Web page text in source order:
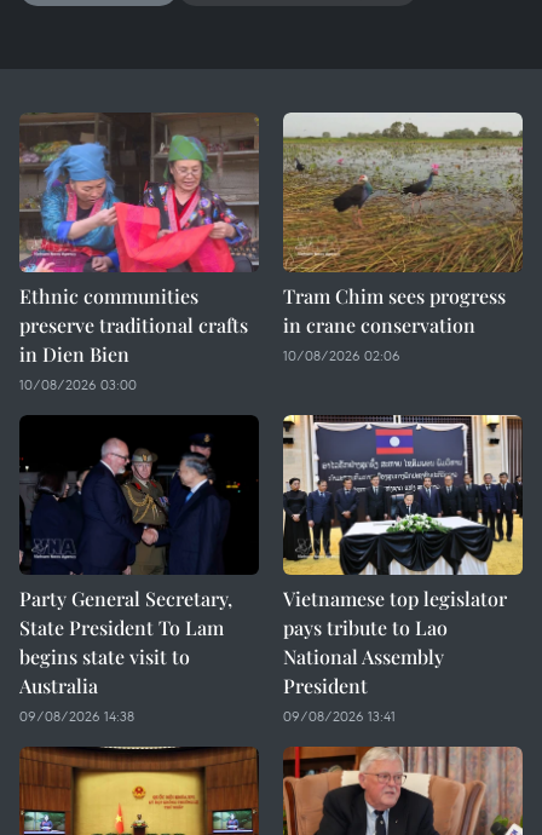
Ethnic communities
preserve traditional crafts
in Dien Bien
10/08/2026 03:00
Tram Chim sees progress
in crane conservation
10/08/2026 02:06
Party General Secretary,
State President To Lam
begins state visit to
Australia
09/08/2026 14:38
Vietnamese top legislator
pays tribute to Lao
National Assembly
President
09/08/2026 13:41